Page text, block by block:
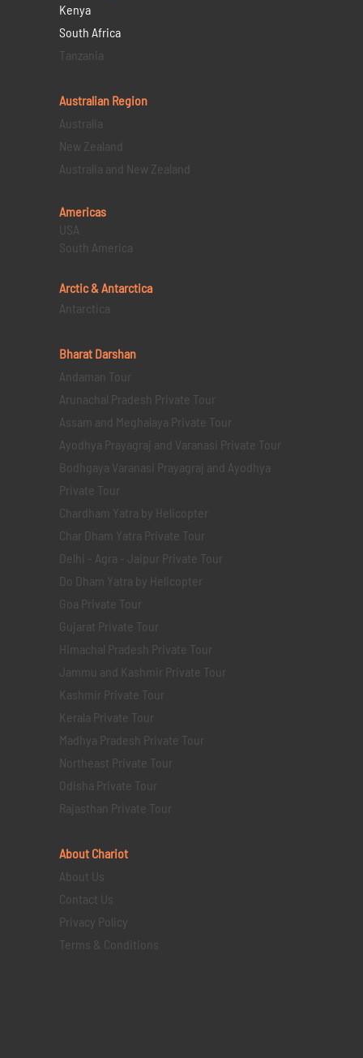
Kenya
South Africa
Tanzania
Australian Region
Australia
New Zealand
Australia and New Zealand
Americas
USA
South America
Arctic & Antarctica
Antarctica
Bharat Darshan
Andaman Tour
Arunachal Pradesh Private Tour
Assam and Meghalaya Private Tour
Ayodhya Prayagraj and Varanasi Private Tour
Bodhgaya Varanasi Prayagraj and Ayodhya
Private Tour
Chardham Yatra by Helicopter
Char Dham Yatra Private Tour
Delhi - Agra - Jaipur Private Tour
Do Dham Yatra by Helicopter
Goa Private Tour
Gujarat Private Tour
Himachal Pradesh Private Tour
Jammu and Kashmir Private Tour
Kashmir Private Tour
Kerala Private Tour
Madhya Pradesh Private Tour
Northeast Private Tour
Odisha Private Tour
Rajasthan Private Tour
About Chariot
About Us
Contact Us
Privacy Policy
Terms & Conditions